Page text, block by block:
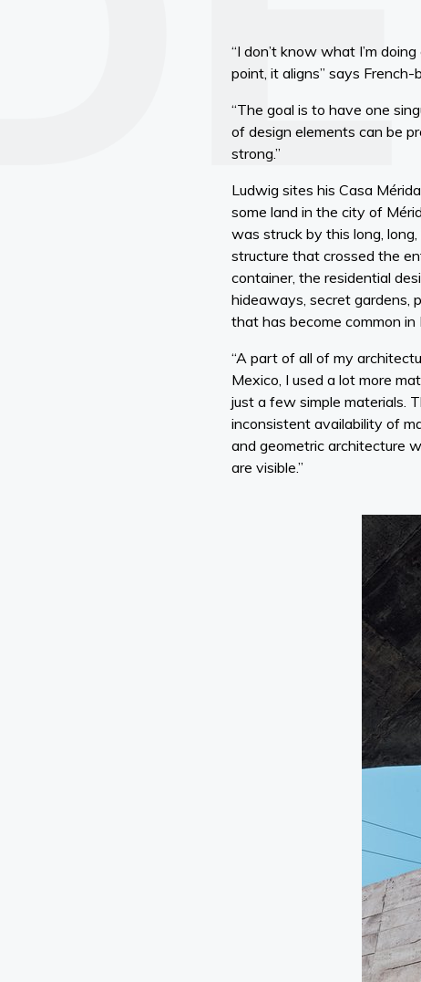
“I don’t know what I’m
point, it aligns” says
“The goal is to have one
of design elements can be
strong.”
Ludwig sites his Casa
some land in the city of
was struck by this long,
structure that crossed the
container, the residential
hideaways, secret gardens,
that has become common in
“A part of all of my
Mexico, I used a lot more
just a few simple materials.
inconsistent availability of
and geometric architecture
are visible.”